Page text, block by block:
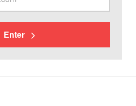
Enter